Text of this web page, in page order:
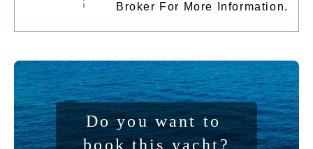
Broker For More Information.
Do you want to
book this yacht?